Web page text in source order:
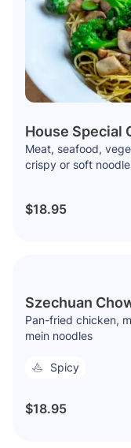
House Special
Meat, seafood,
crispy or soft
$18.95
Szechuan
Pan-fried chicken,
mein noodles
Spicy
$18.95